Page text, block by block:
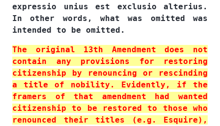
expressio unius est exclusio alterius.
In other words, what was omitted was
intended to be omitted.
The original 13th Amendment does not
contain any provisions for restoring
citizenship by renouncing or rescinding
a title of nobility. Evidently, if the
framers of that amendment had wanted
citizenship to be restored to those who
renounced their titles (e.g. Esquire),